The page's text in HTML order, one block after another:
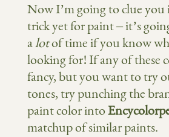
Now I’m going to clue you
trick yet for paint – it’s
alotof time if you know
looking for! If any of these
fancy, but you want to try
tones, try punching the
paint color into
matchup of similar paints.